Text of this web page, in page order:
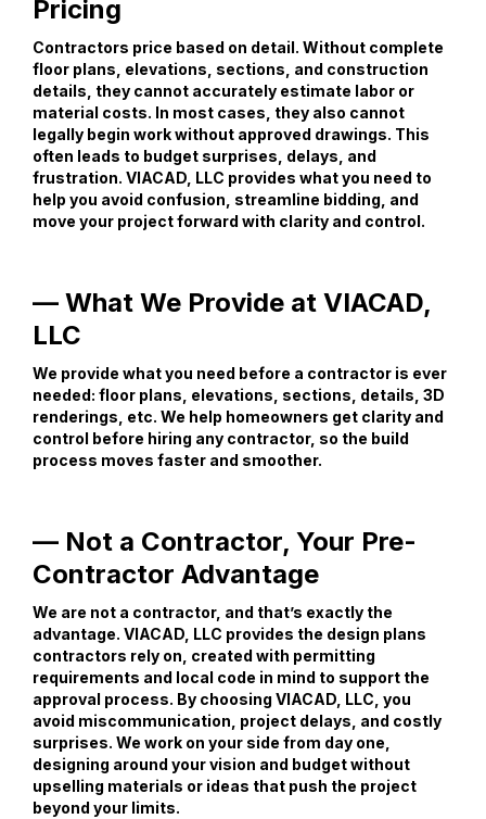
Pricing
Contractors price based on detail. Without complete
floor plans, elevations, sections, and construction
details, they cannot accurately estimate labor or
material costs. In most cases, they also cannot
legally begin work without approved drawings. This
often leads to budget surprises, delays, and
frustration. VIACAD, LLC provides what you need to
help you avoid confusion, streamline bidding, and
move your project forward with clarity and control.
— What We Provide at VIACAD,
LLC
We provide what you need before a contractor is ever
needed: floor plans, elevations, sections, details, 3D
renderings, etc. We help homeowners get clarity and
control before hiring any contractor, so the build
process moves faster and smoother.
— Not a Contractor, Your Pre-
Contractor Advantage
We are not a contractor, and that’s exactly the
advantage. VIACAD, LLC provides the design plans
contractors rely on, created with permitting
requirements and local code in mind to support the
approval process. By choosing VIACAD, LLC, you
avoid miscommunication, project delays, and costly
surprises. We work on your side from day one,
designing around your vision and budget without
upselling materials or ideas that push the project
beyond your limits.